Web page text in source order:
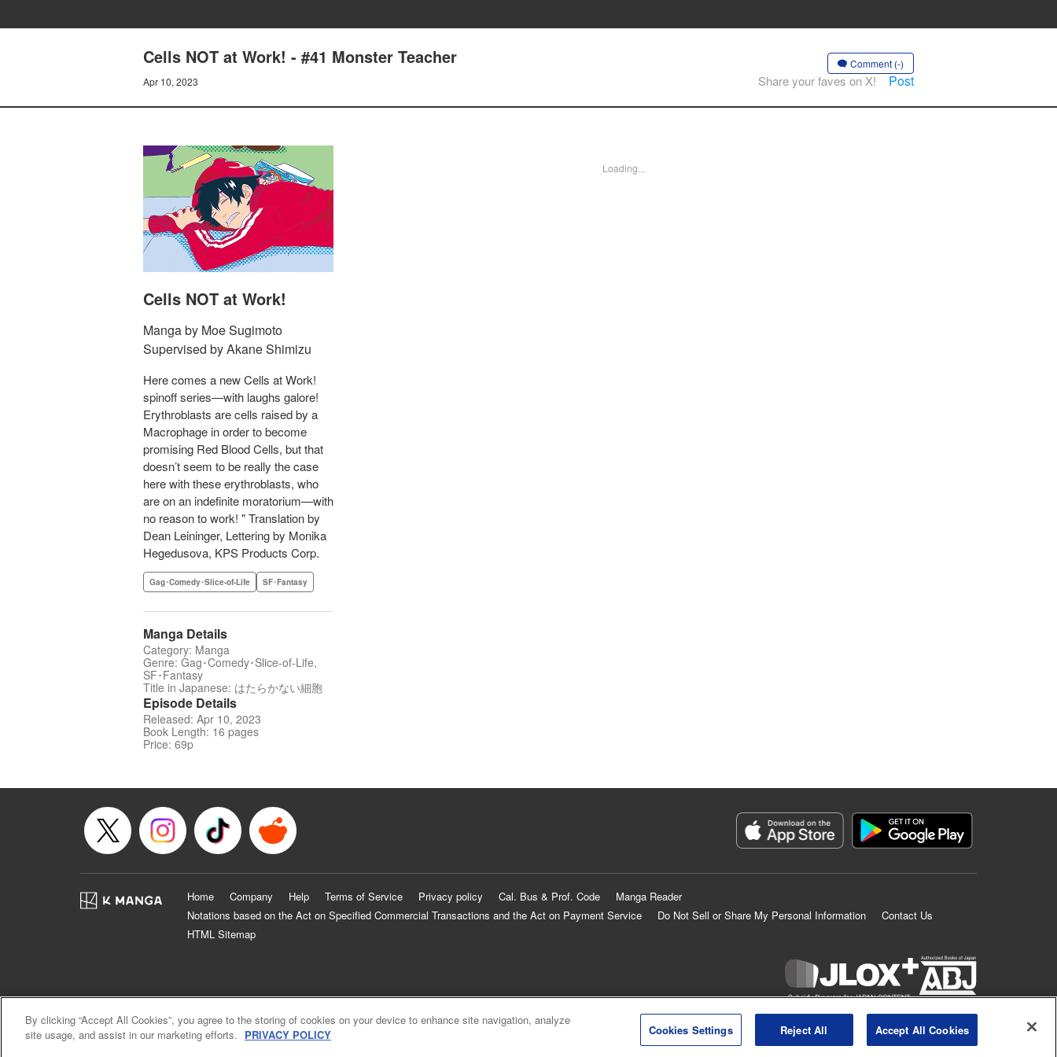
Cells NOT at Work! - #41 Monster Teacher
Apr 10, 2023
Comment (-)
Share your faves on X! Post
Cells NOT at Work!
Manga by Moe Sugimoto
Supervised by Akane Shimizu
Here comes a new Cells at Work!
spinoff series—with laughs galore!
Erythroblasts are cells raised by a
Macrophage in order to become
promising Red Blood Cells, but that
doesn’t seem to be really the case
here with these erythroblasts, who
are on an indefinite moratorium—with
no reason to work! " Translation by
Dean Leininger, Lettering by Monika
Hegedusova, KPS Products Corp.
Gag･Comedy･Slice-of-Life SF･Fantasy
Manga Details
Category: Manga
Genre: Gag･Comedy･Slice-of-Life,
SF･Fantasy
Title in Japanese: はたらかない細胞
Episode Details
Released: Apr 10, 2023
Book Length: 16 pages
Price: 69p
Loading...
Home Company Help Terms of Service Privacy policy Cal. Bus & Prof. Code
Manga Reader
Notations based on the Act on Specified Commercial Transactions and the Act on Payment Service
Do Not Sell or Share My Personal Information
Contact Us
HTML Sitemap
KODANSHA LTD.ALL RIGHTS RESERVED.
By clicking “Accept All Cookies”, you agree to the storing of cookies on your device to enhance site navigation, analyze
site usage, and assist in our marketing efforts. PRIVACY POLICY Cookies Settings Reject All Accept All Cookies